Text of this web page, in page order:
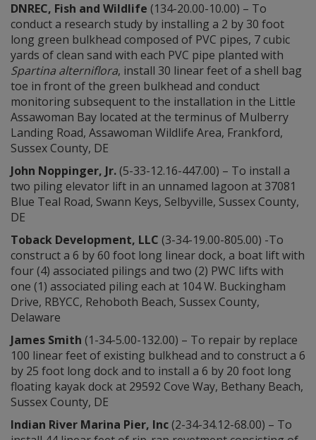
DNREC, Fish and Wildlife (134-20.00-10.00) – To
conduct a research study by installing a 2 by 30 foot
long green bulkhead composed of PVC pipes, 7 cubic
yards of clean sand with each PVC pipe planted with
Spartina alterniflora, install 30 linear feet of a shell bag
toe in front of the green bulkhead and conduct
monitoring subsequent to the installation in the Little
Assawoman Bay located at the terminus of Mulberry
Landing Road, Assawoman Wildlife Area, Frankford,
Sussex County, DE
John Noppinger, Jr.(5-33-12.16-447.00) – To install a
two piling elevator lift in an unnamed lagoon at 37081
Blue Teal Road, Swann Keys, Selbyville, Sussex County,
DE
Toback Development, LLC (3-34-19.00-805.00) -To
construct a 6 by 60 foot long linear dock, a boat lift with
four (4) associated pilings and two (2) PWC lifts with
one (1) associated piling each at 104 W. Buckingham
Drive, RBYCC, Rehoboth Beach, Sussex County,
Delaware
James Smith (1-34-5.00-132.00) – To repair by replace
100 linear feet of existing bulkhead and to construct a 6
by 25 foot long dock and to install a 6 by 20 foot long
floating kayak dock at 29592 Cove Way, Bethany Beach,
Sussex County, DE
Indian River Marina Pier, Inc(2-34-34.12-68.00) – To